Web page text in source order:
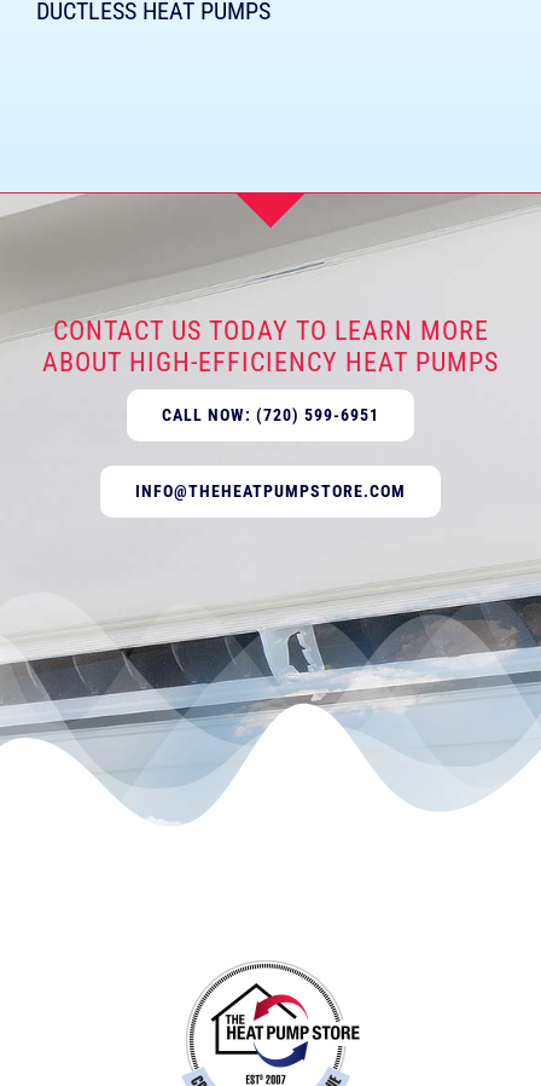
DUCTLESS HEAT PUMPS
CONTACT US TODAY TO LEARN MORE
ABOUT HIGH-EFFICIENCY HEAT PUMPS
CALL NOW: (720) 599-6951
INFO@THEHEATPUMPSTORE.COM